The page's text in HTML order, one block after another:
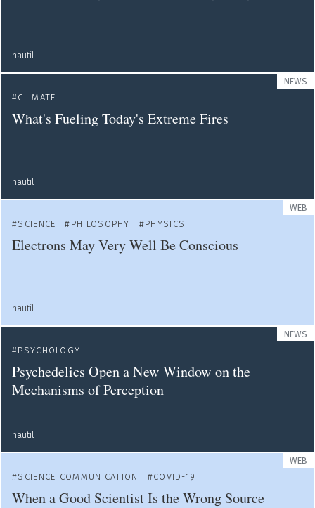
nautil
NEWS
CLIMATE
What's Fueling Today's Extreme Fires
nautil
WEB
SCIENCE
PHILOSOPHY PHYSICS
Electrons May Very Well Be Conscious
nautil
NEWS
PSYCHOLOGY
Psychedelics Open a New Window on the
Mechanisms of Perception
nautil
WEB
SCIENCE COMMUNICATION
COVID-19
When a Good Scientist Is the Wrong Source